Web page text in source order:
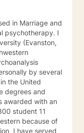
in Marriage and
psychotherapy. I
(Evanston,
the United
awarded with an
student 11
because of
I have served